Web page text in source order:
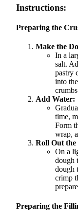
Instructions:
Preparing the
Make the
In a
salt.
pastry
into
Add Water:
time,
Form
wrap,
Roll Out the
On a
dough
dough
crimp
Preparing the